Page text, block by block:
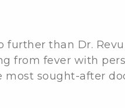
further than Dr.
from fever with
sought-after